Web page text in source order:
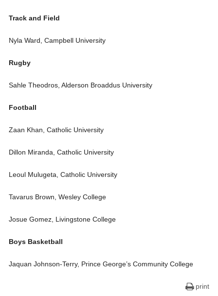
Track and Field
Nyla Ward, Campbell University
Rugby
Sahle Theodros, Alderson Broaddus University
Football
Zaan Khan, Catholic University
Dillon Miranda, Catholic University
Leoul Mulugeta, Catholic University
Tavarus Brown, Wesley College
Josue Gomez, Livingstone College
Boys Basketball
Jaquan Johnson-Terry, Prince George’s Community College
print